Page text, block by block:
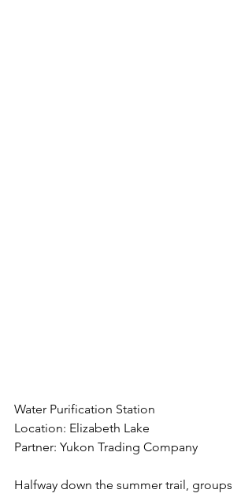
Water Purification Station
Location: Elizabeth Lake
Partner: Yukon Trading Company
Halfway down the summer trail, groups